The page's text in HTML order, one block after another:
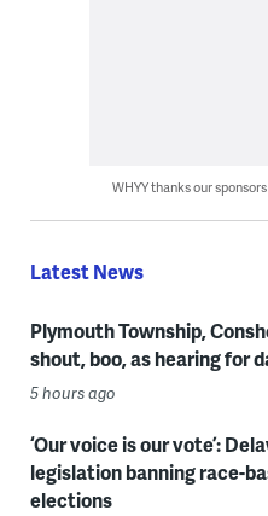
WHYY thanks our
Latest News
Plymouth Township,
shout, boo, as hearing for
5 hours ago
‘Our voice is our vote’:
legislation banning race-
elections